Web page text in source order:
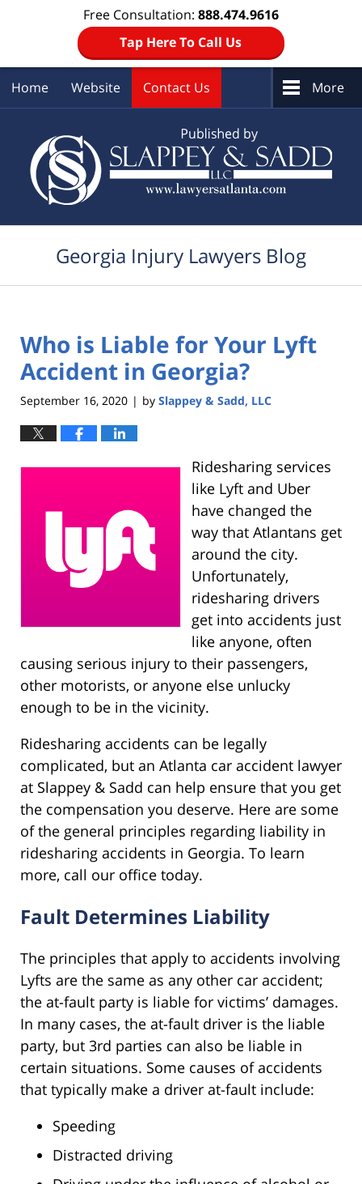
Free Consultation: 888.474.9616
Tap Here To Call Us
Home Website Contact Us More
Georgia Injury Lawyers Blog
Who is Liable for Your Lyft
Accident in Georgia?
September 16, 2020 | by Slappey & Sadd, LLC
Ridesharing services
like Lyft and Uber
have changed the
way that Atlantans get
around the city.
Unfortunately,
ridesharing drivers
get into accidents just
like anyone, often
causing serious injury to their passengers,
other motorists, or anyone else unlucky
enough to be in the vicinity.
Ridesharing accidents can be legally
complicated, but an Atlanta car accident lawyer
at Slappey & Sadd can help ensure that you get
the compensation you deserve. Here are some
of the general principles regarding liability in
ridesharing accidents in Georgia. To learn
more, call our office today.
Fault Determines Liability
The principles that apply to accidents involving
Lyfts are the same as any other car accident;
the at-fault party is liable for victims’ damages.
In many cases, the at-fault driver is the liable
party, but 3rd parties can also be liable in
certain situations. Some causes of accidents
that typically make a driver at-fault include:
Speeding
Distracted driving